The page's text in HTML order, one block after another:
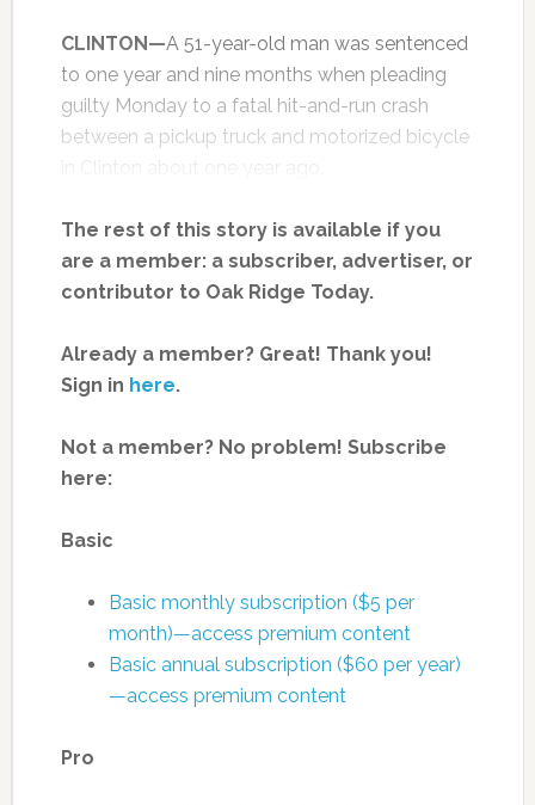
CLINTON—A 51-year-old man was sentenced
to one year and nine months when pleading
guilty Monday to a fatal hit-and-run crash
between a pickup truck and motorized bicycle
The rest of this story is available if you
are a member: a subscriber, advertiser, or
contributor to Oak Ridge Today.
Already a member? Great! Thank you!
Sign in here.
Not a member? No problem! Subscribe
here:
Basic
Basic monthly subscription ($5 per
month)—access premium content
Basic annual subscription ($60 per year)
—access premium content
Pro